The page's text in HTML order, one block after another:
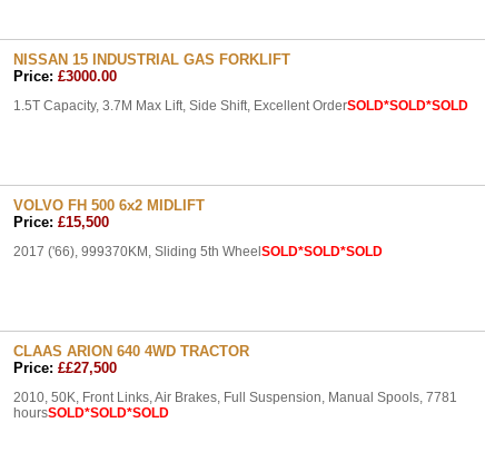
NISSAN 15 INDUSTRIAL GAS FORKLIFT
Price: £3000.00
1.5T Capacity, 3.7M Max Lift, Side Shift, Excellent OrderSOLD*SOLD*SOLD
VOLVO FH 500 6x2 MIDLIFT
Price: £15,500
2017 ('66), 999370KM, Sliding 5th Wheel SOLD*SOLD*SOLD
CLAAS ARION 640 4WD TRACTOR
Price: ££27,500
2010, 50K, Front Links, Air Brakes, Full Suspension, Manual Spools, 7781
hoursSOLD*SOLD*SOLD